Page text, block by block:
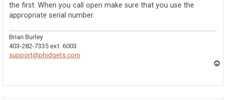
the first. When you call open make sure that you use the
appropriate serial number.
Brian Burley
403-282-7335 ext. 6003
support@phidgets.com